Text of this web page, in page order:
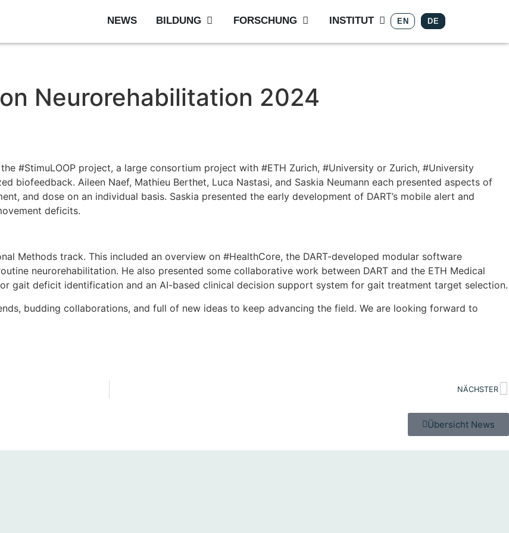
NEWS BILDUNG FORSCHUNG INSTITUT EN DE
Neurorehabilitation 2024
#StimuLOOP project, a large consortium project with #ETH Zurich, #University or Zurich, #University
biofeedback. Aileen Naef, Mathieu Berthet, Luca Nastasi, and Saskia Neumann each presented aspects of
and dose on an individual basis. Saskia presented the early development of DART’s mobile alert and
deficits.
Methods track. This included an overview on #HealthCore, the DART-developed modular software
neurorehabilitation. He also presented some collaborative work between DART and the ETH Medical
gait deficit identification and an AI-based clinical decision support system for gait treatment target selection.
budding collaborations, and full of new ideas to keep advancing the field. We are looking forward to
NÄCHSTER
Übersicht News